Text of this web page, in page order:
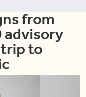
from
advisory
to